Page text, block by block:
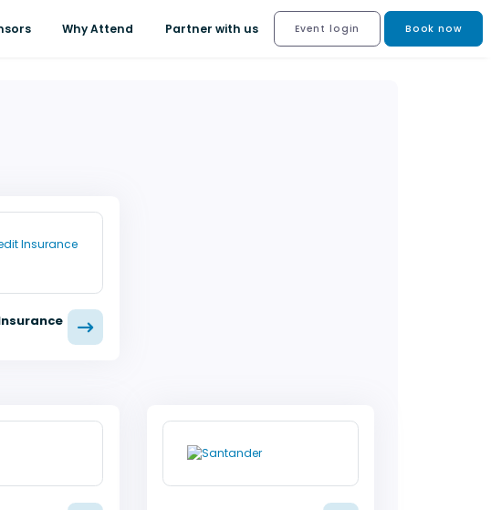
Why Attend Partner with us Event login Book now